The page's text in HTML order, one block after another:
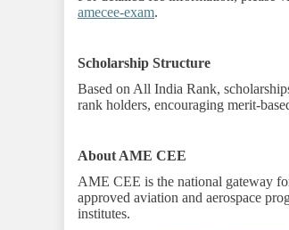
amecee-exam.
Scholarship Structure
Based on All India Rank,
rank holders, encouraging merit-
About AME CEE
AME CEE is the national gateway
approved aviation and aerospace
institutes.